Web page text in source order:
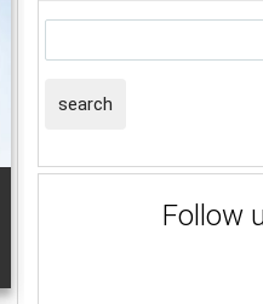
search
Follow